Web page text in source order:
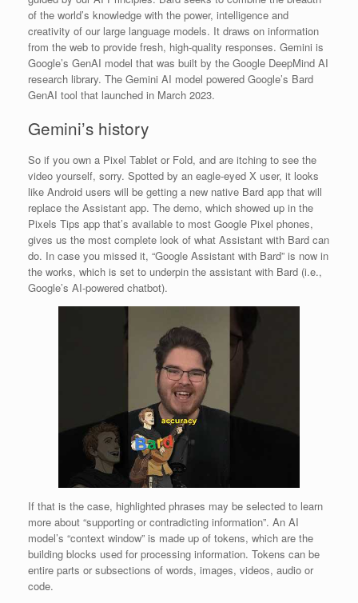
of the world’s knowledge with the power, intelligence and
creativity of our large language models. It draws on information
from the web to provide fresh, high-quality responses. Gemini is
Google’s GenAI model that was built by the Google DeepMind AI
research library. The Gemini AI model powered Google’s Bard
GenAI tool that launched in March 2023.
Gemini’s history
So if you own a Pixel Tablet or Fold, and are itching to see the
video yourself, sorry. Spotted by an eagle-eyed X user, it looks
like Android users will be getting a new native Bard app that will
replace the Assistant app. The demo, which showed up in the
Pixels Tips app that’s available to most Google Pixel phones,
gives us the most complete look of what Assistant with Bard can
do. In case you missed it, “Google Assistant with Bard” is now in
the works, which is set to underpin the assistant with Bard (i.e.,
Google’s AI-powered chatbot).
If that is the case, highlighted phrases may be selected to learn
more about “supporting or contradicting information”. An AI
model’s “context window” is made up of tokens, which are the
building blocks used for processing information. Tokens can be
entire parts or subsections of words, images, videos, audio or
code.